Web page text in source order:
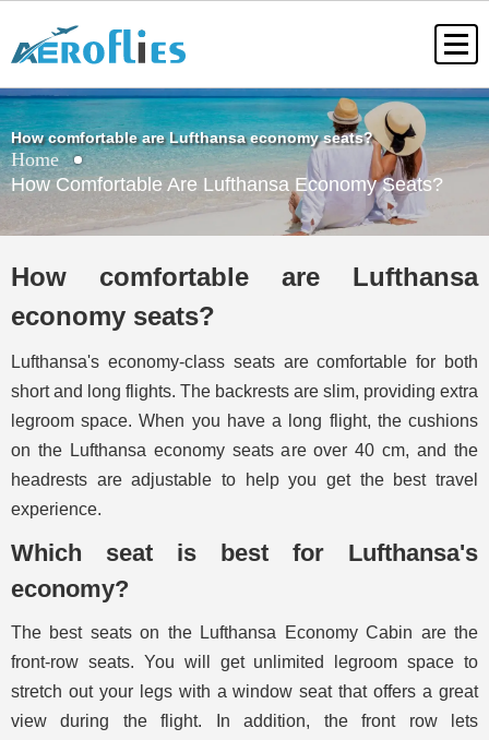
How comfortable are Lufthansa economy seats?
Home
How Comfortable Are Lufthansa Economy Seats?
How comfortable are Lufthansa
economy seats?
Lufthansa's economy-class seats are comfortable for both
short and long flights. The backrests are slim, providing extra
legroom space. When you have a long flight, the cushions
on the Lufthansa economy seats are over 40 cm, and the
headrests are adjustable to help you get the best travel
experience.
Which seat is best for Lufthansa's
economy?
The best seats on the Lufthansa Economy Cabin are the
front-row seats. You will get unlimited legroom space to
stretch out your legs with a window seat that offers a great
view during the flight. In addition, the front row lets